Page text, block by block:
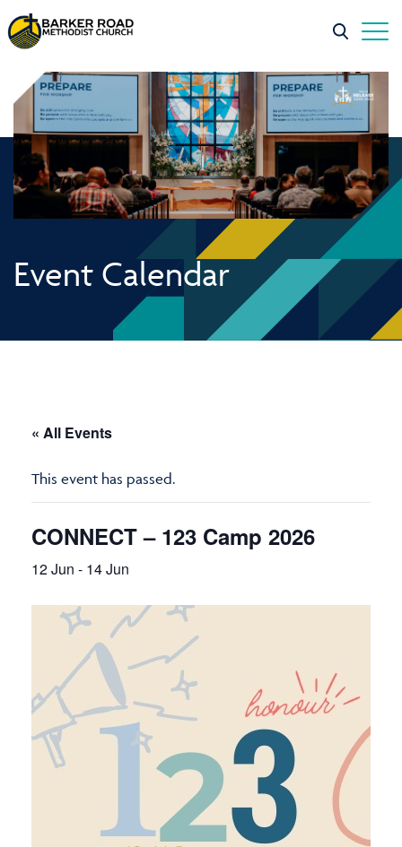
Event Calendar
« All Events
This event has passed.
CONNECT – 123 Camp 2026
12 Jun - 14 Jun